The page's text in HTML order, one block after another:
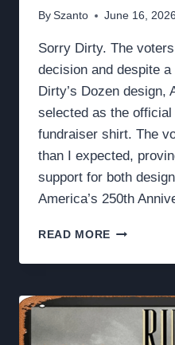
By Szanto June 16, 2026
Sorry Dirty. The
decision and despite
Dirty’s Dozen design,
selected as the
fundraiser shirt. The
than I expected,
support for both
America’s 250th
READ MORE “GOD,
CORPS”
“GOD,
DIRTY,
CORPS”